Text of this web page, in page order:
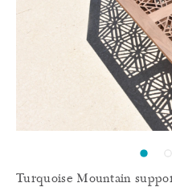
Turquoise Mountain